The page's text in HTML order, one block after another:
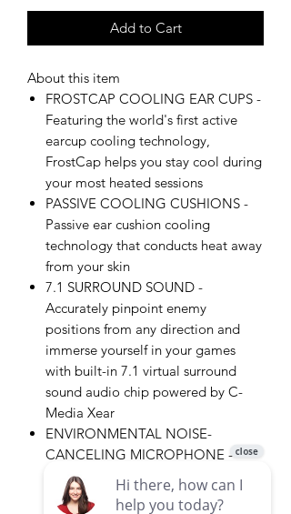
Add to Cart
About this item
FROSTCAP COOLING EAR CUPS -
Featuring the world's first active
earcup cooling technology,
FrostCap helps you stay cool during
your most heated sessions
PASSIVE COOLING CUSHIONS -
Passive ear cushion cooling
technology that conducts heat away
from your skin
7.1 SURROUND SOUND -
Accurately pinpoint enemy
positions from any direction and
immerse yourself in your games
with built-in 7.1 virtual surround
sound audio chip powered by C-
Media Xear
ENVIRONMENTAL NOISE-
CANCELING MICROPHONE -
Environmental noise canceling dual
microphones block out background